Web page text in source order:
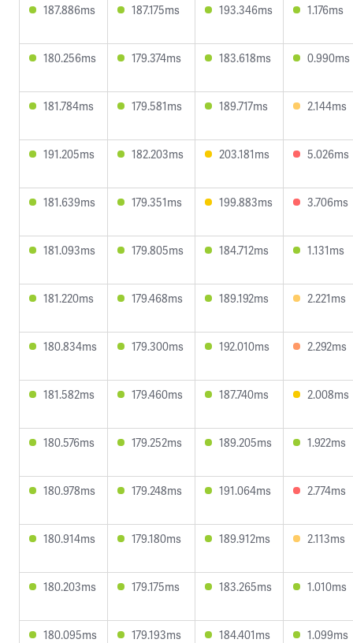
187.886ms 187.175ms 193.346ms 1.176ms
180.256ms 179.374ms 183.618ms 0.990ms
181.784ms 179.581ms 189.717ms 2.144ms
191.205ms 182.203ms 203.181ms 5.026ms
181.639ms 179.351ms 199.883ms 3.706ms
181.093ms 179.805ms 184.712ms 1.131ms
181.220ms 179.468ms 189.192ms 2.221ms
180.834ms 179.300ms 192.010ms 2.292ms
181.582ms 179.460ms 187.740ms 2.008ms
180.576ms 179.252ms 189.205ms 1.922ms
180.978ms 179.248ms 191.064ms 2.774ms
180.914ms 179.180ms 189.912ms 2.113ms
180.203ms 179.175ms 183.265ms 1.010ms
180.095ms 179.193ms 184.401ms 1.099ms